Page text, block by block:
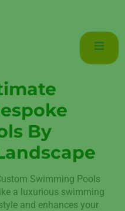
By
Swimming Pools
a luxurious swimming
and enhances your